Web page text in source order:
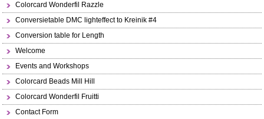
Colorcard Wonderfil Razzle
Conversietable DMC lighteffect to Kreinik #4
Conversion table for Length
Welcome
Events and Workshops
Colorcard Beads Mill Hill
Colorcard Wonderfil Fruitti
Contact Form